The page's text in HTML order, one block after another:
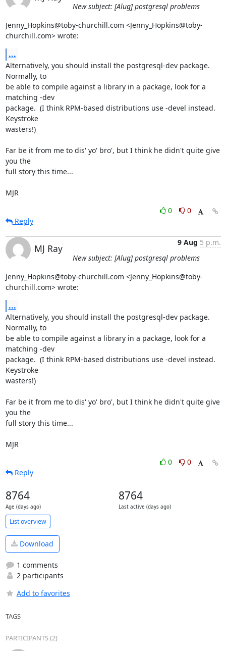
New subject: [Alug] postgresql problems
Jenny_Hopkins@toby-churchill.com <Jenny_Hopkins@toby-
churchill.com> wrote:
...
Alternatively, you should install the postgresql-dev package.
Normally, to
be able to compile against a library in a package, look for a
matching -dev
package.  (I think RPM-based distributions use -devel instead.
Keystroke
wasters!)
Far be it from me to dis' yo' bro', but I think he didn't quite give
you the
full story this time...
MJR
0
0
Reply
MJ Ray
9 Aug 5 p.m.
New subject: [Alug] postgresql problems
Jenny_Hopkins@toby-churchill.com <Jenny_Hopkins@toby-
churchill.com> wrote:
...
Alternatively, you should install the postgresql-dev package.
Normally, to
be able to compile against a library in a package, look for a
matching -dev
package.  (I think RPM-based distributions use -devel instead.
Keystroke
wasters!)
Far be it from me to dis' yo' bro', but I think he didn't quite give
you the
full story this time...
MJR
0
0
Reply
8764
Age (days ago)
8764
Last active (days ago)
List overview
Download
1 comments
2 participants
Add to favorites
TAGS
PARTICIPANTS (2)